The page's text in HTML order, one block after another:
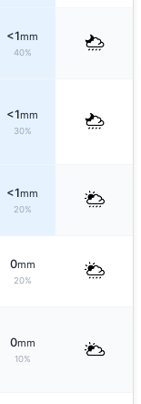
<1mm
40%
<1mm
30%
<1mm
20%
0mm
20%
0mm
10%